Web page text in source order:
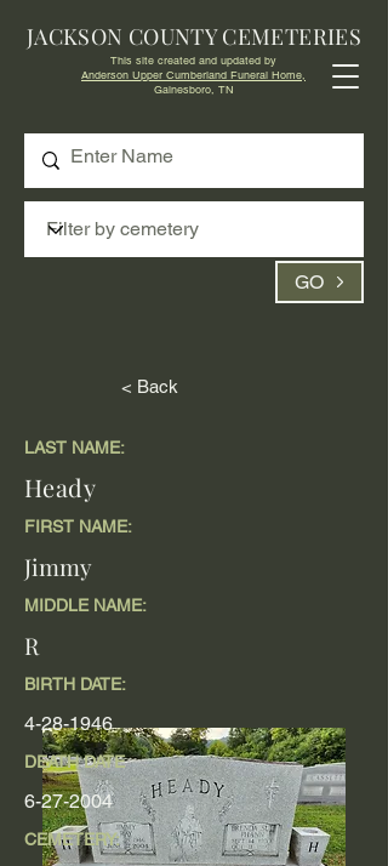
GO
JACKSON COUNTY CEMETERIES
This site created and updated by
Anderson Upper Cumberland Funeral Home,
Gainesboro, TN
< Back
LAST NAME:
Heady
FIRST NAME:
Jimmy
MIDDLE NAME:
R
BIRTH DATE:
4-28-1946
DEATH DATE
6-27-2004
CEMETERY: